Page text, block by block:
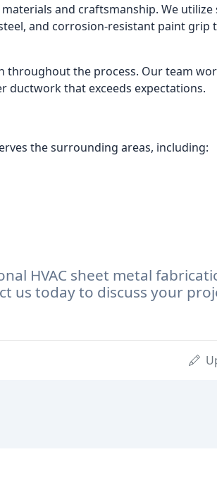
and craftsmanship. We
and corrosion-resistant paint grip
throughout the process. Our team
ductwork that exceeds expectations.
the surrounding areas, including:
HVAC sheet metal
us today to discuss your